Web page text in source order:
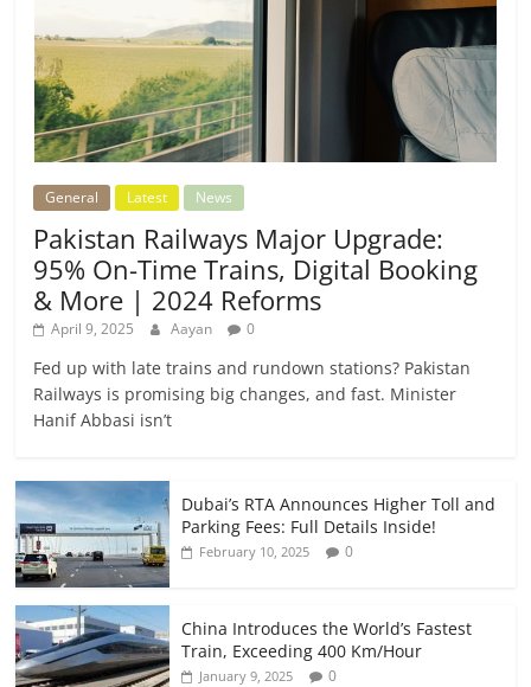
General Latest News
Pakistan Railways Major Upgrade:
95% On-Time Trains, Digital Booking
& More | 2024 Reforms
April 9, 2025 Aayan 0
Fed up with late trains and rundown stations? Pakistan
Railways is promising big changes, and fast. Minister
Hanif Abbasi isn’t
Dubai’s RTA Announces Higher Toll and
Parking Fees: Full Details Inside!
February 10, 2025 0
China Introduces the World’s Fastest
Train, Exceeding 400 Km/Hour
January 9, 2025 0